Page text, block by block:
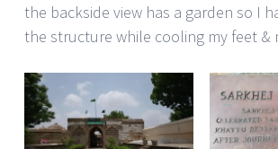
the backside view has a garden so I
the structure while cooling my feet &